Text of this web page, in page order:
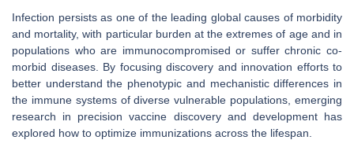
Infection persists as one of the leading global causes of morbidity
and mortality, with particular burden at the extremes of age and in
populations who are immunocompromised or suffer chronic co-
morbid diseases. By focusing discovery and innovation efforts to
better understand the phenotypic and mechanistic differences in
the immune systems of diverse vulnerable populations, emerging
research in precision vaccine discovery and development has
explored how to optimize immunizations across the lifespan.